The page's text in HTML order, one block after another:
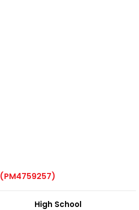
(PM4759257)
High School